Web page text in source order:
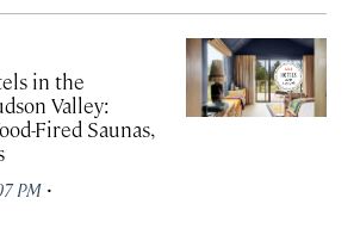
in the
Valley:
Fired Saunas,
PM ·